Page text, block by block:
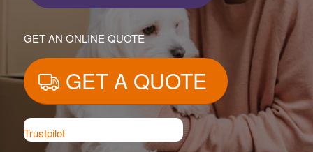
GET AN ONLINE QUOTE
GET A QUOTE
Trustpilot